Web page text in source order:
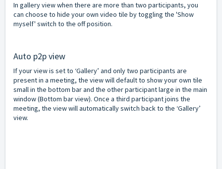
In gallery view when there are more than two participants, you
can choose to hide your own video tile by toggling the 'Show
myself' switch to the off position.
Auto p2p view
If your view is set to ‘Gallery’ and only two participants are
present in a meeting, the view will default to show your own tile
small in the bottom bar and the other participant large in the main
window (Bottom bar view). Once a third participant joins the
meeting, the view will automatically switch back to the ‘Gallery’
view.